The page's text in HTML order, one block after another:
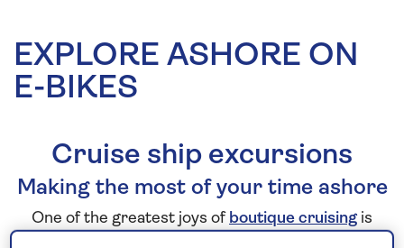
EXPLORE ASHORE ON
E-BIKES
Cruise ship excursions
Making the most of your time ashore
One of the greatest joys of boutique cruisingis